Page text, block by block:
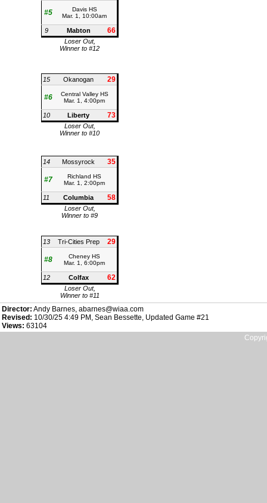
#5
Davis HS
Mar. 1, 10:00am
9 Mabton 66
Loser Out,
Winner to #12
15 Okanogan 29
#6
Central Valley HS
Mar. 1, 4:00pm
10 Liberty 73
Loser Out,
Winner to #10
14 Mossyrock 35
#7
Richland HS
Mar. 1, 2:00pm
11 Columbia 58
Loser Out,
Winner to #9
13 Tri-Cities Prep 29
#8
Cheney HS
Mar. 1, 6:00pm
12 Colfax 62
Loser Out,
Winner to #11
Director: Andy Barnes, abarnes@wiaa.com
Revised: 10/30/25 4:49 PM, Sean Bessette, Updated Game #21
Views: 63104